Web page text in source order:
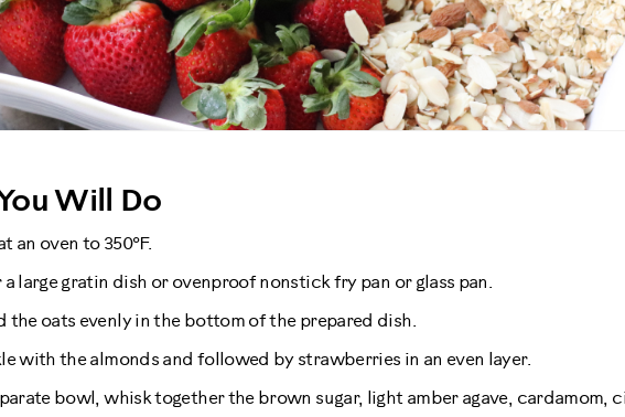
Will Do
an oven to 350°F.
a large gratin dish or ovenproof nonstick fry pan or glass pan.
the oats evenly in the bottom of the prepared dish.
with the almonds and followed by strawberries in an even layer.
bowl, whisk together the brown sugar, light amber agave, cardamom,